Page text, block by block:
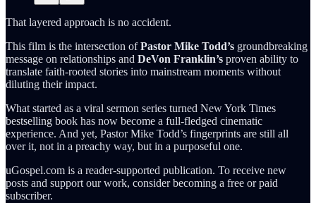
That layered approach is no accident.
This film is the intersection ofPastor Mike Todd’s groundbreaking
message on relationships and DeVon Franklin’s proven ability to
translate faith-rooted stories into mainstream moments without
diluting their impact.
What started as a viral sermon series turned New York Times
bestselling book has now become a full-fledged cinematic
experience. And yet, Pastor Mike Todd’s fingerprints are still all
over it, not in a preachy way, but in a purposeful one.
uGospel.com is a reader-supported publication. To receive new
posts and support our work, consider becoming a free or paid
subscriber.